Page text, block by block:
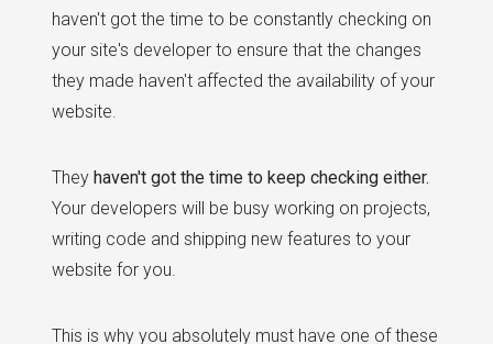
haven't got the time to be constantly checking on
your site's developer to ensure that the changes
they made haven't affected the availability of your
website.
They haven't got the time to keep checking either.
Your developers will be busy working on projects,
writing code and shipping new features to your
website for you.
This is why you absolutely must have one of these